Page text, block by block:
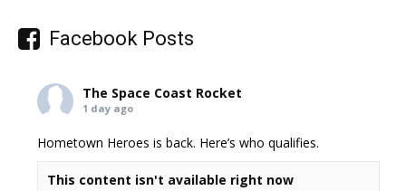
Facebook Posts
The Space Coast Rocket
1 day ago
Hometown Heroes is back. Here’s who qualifies.
This content isn't available right now